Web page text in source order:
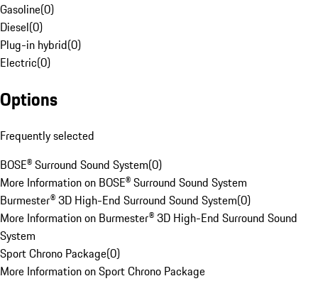
Gasoline(0)
Diesel(0)
Plug-in hybrid(0)
Electric(0)
Options
Frequently selected
BOSE® Surround Sound System(0)
More Information on BOSE® Surround Sound System
Burmester® 3D High-End Surround Sound System(0)
More Information on Burmester® 3D High-End Surround Sound
System
Sport Chrono Package(0)
More Information on Sport Chrono Package